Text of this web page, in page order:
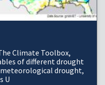
Climate Toolbox,
of different drought
drought,
U